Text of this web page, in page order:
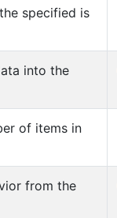
specified is
into the
of items in
from the